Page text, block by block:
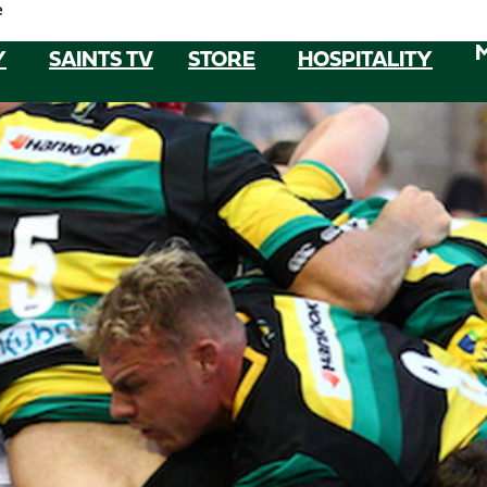
SAINTS TV STORE HOSPITALITY